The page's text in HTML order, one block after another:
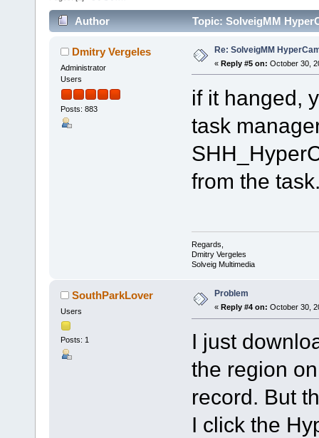
Author Topic: SolveigMM
Dmitry Vergeles
Administrator
Users
Posts: 883
Re: SolveigMM
« Reply #5 on: October 30,
if it hanged,
task
from the
Regards,
Dmitry Vergeles
Solveig Multimedia
SouthParkLover
Users
Posts: 1
Problem
« Reply #4 on: October 30,
I just
the region
record. But
I click the